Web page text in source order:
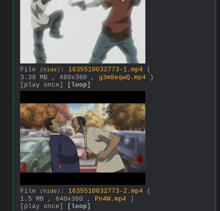
File ( hide ) : 1635510032773-1.mp4
(
3.39 MB , 480x360 , g3m8eqwQ.mp4 )
[play once]
[loop]
File ( hide ) : 1635510032773-2.mp4
(
1.5 MB , 640x360 , Pn4W.mp4 )
[play once]
[loop]